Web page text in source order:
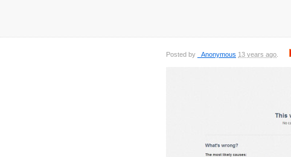
Posted by _Anonymous 13 years ago